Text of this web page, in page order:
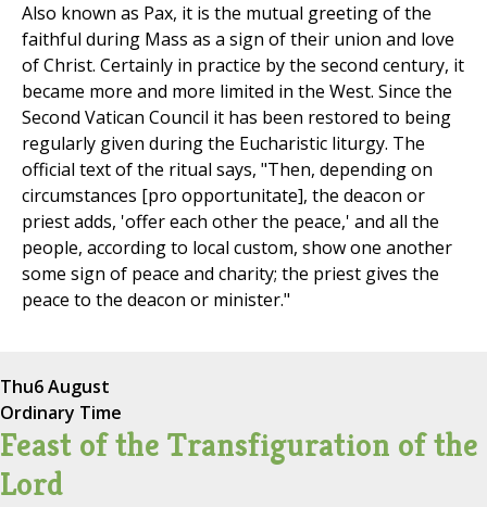
Also known as Pax, it is the mutual greeting of the
faithful during Mass as a sign of their union and love
of Christ. Certainly in practice by the second century, it
became more and more limited in the West. Since the
Second Vatican Council it has been restored to being
regularly given during the Eucharistic liturgy. The
official text of the ritual says, "Then, depending on
circumstances [pro opportunitate], the deacon or
priest adds, 'offer each other the peace,' and all the
people, according to local custom, show one another
some sign of peace and charity; the priest gives the
peace to the deacon or minister."
Thu6 August
Ordinary Time
Feast of the Transfiguration of the
Lord